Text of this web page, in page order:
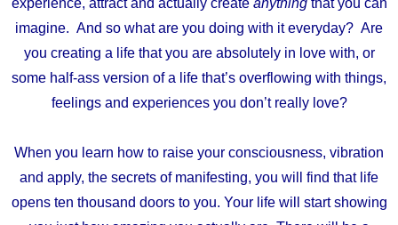
imagine. And so what are you doing with it everyday? Are
you creating a life that you are absolutely in love with, or
some half-ass version of a life that’s overflowing with things,
feelings and experiences you don’t really love?
When you learn how to raise your consciousness, vibration
and apply, the secrets of manifesting, you will find that life
opens ten thousand doors to you. Your life will start showing